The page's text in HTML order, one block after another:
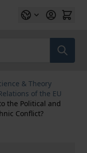
& Theory
of the EU
the Political and
Conflict?